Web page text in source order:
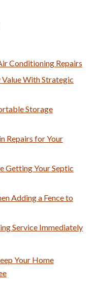
Conditioning Repairs
With Strategic
Storage
Repairs for Your
Getting Your Septic
Adding a Fence to
Service Immediately
Your Home